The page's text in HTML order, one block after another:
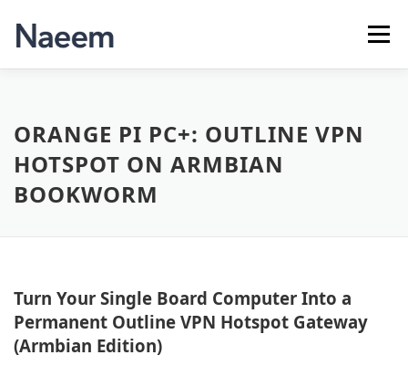
content
Menu
ORANGE PI PC+: OUTLINE VPN
HOTSPOT ON ARMBIAN
BOOKWORM
Turn Your Single Board Computer Into a
Permanent Outline VPN Hotspot Gateway
(Armbian Edition)